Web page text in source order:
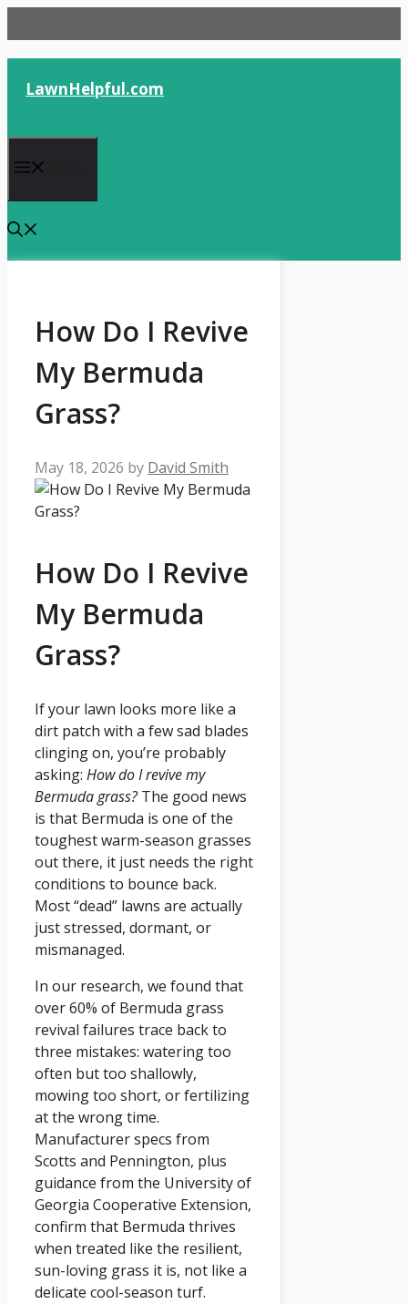
to
content
LawnHelpful.com
How Do I Revive
My Bermuda
Grass?
May 18, 2026 by David Smith
How Do I Revive
My Bermuda
Grass?
If your lawn looks more like a
dirt patch with a few sad blades
clinging on, you’re probably
asking: How do I revive my
Bermuda grass?The good news
is that Bermuda is one of the
toughest warm-season grasses
out there, it just needs the right
conditions to bounce back.
Most “dead” lawns are actually
just stressed, dormant, or
mismanaged.
In our research, we found that
over 60% of Bermuda grass
revival failures trace back to
three mistakes: watering too
often but too shallowly,
mowing too short, or fertilizing
at the wrong time.
Manufacturer specs from
Scotts and Pennington, plus
guidance from the University of
Georgia Cooperative Extension,
confirm that Bermuda thrives
when treated like the resilient,
sun-loving grass it is, not like a
delicate cool-season turf.